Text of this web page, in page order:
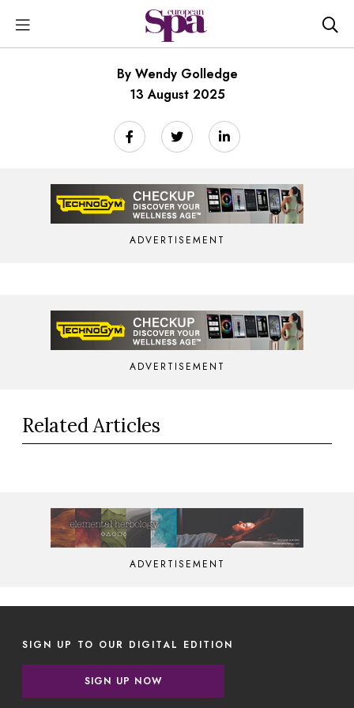
By Wendy Golledge
13 August 2025
ADVERTISEMENT
ADVERTISEMENT
Related Articles
ADVERTISEMENT
SIGN UP TO OUR DIGITAL EDITION
SIGN UP NOW